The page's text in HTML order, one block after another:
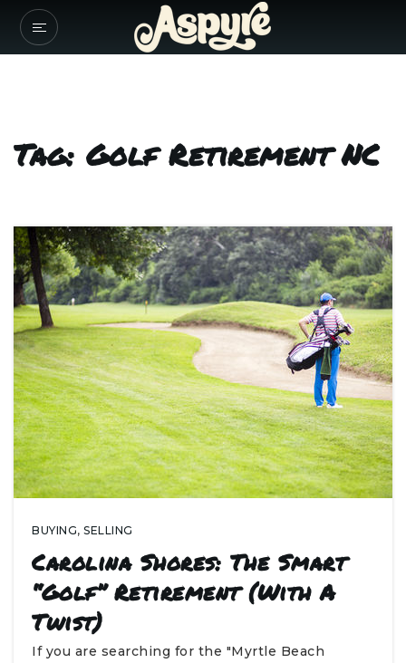
Tag: Golf Retirement NC
BUYING, SELLING
Carolina Shores: The Smart
“Golf” Retirement (With A
Twist)
If you are searching for the "Myrtle Beach